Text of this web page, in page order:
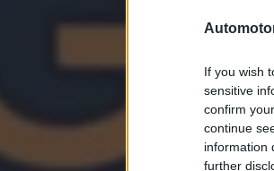
If you wish
sensitive
confirm
continue
information
further